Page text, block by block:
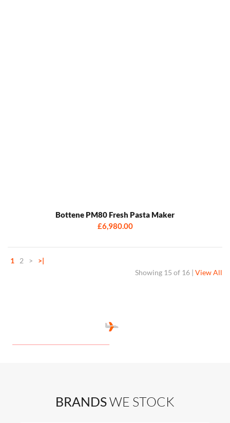
Bottene PM80 Fresh Pasta Maker
£6,980.00
1 2 >
>|
Showing 15 of 16 | View All
BRANDSWE STOCK